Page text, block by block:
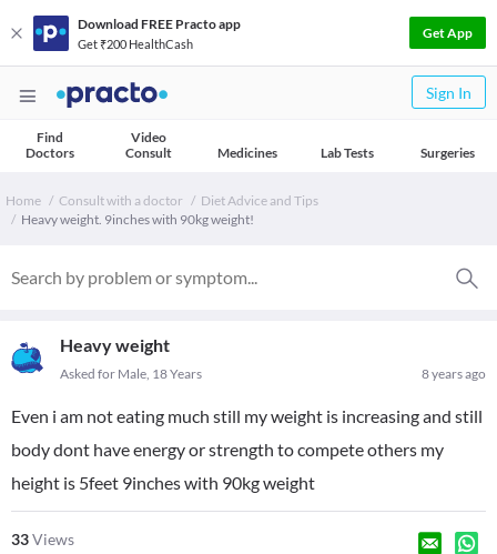
Download FREE Practo app
Get ₹200 HealthCash
Get App
Sign In
Find
Doctors
Video
Consult
Medicines Lab Tests Surgeries
Home Consult with a doctor
Diet Advice and Tips
Heavy weight. 9inches with 90kg weight!
Heavy weight
8 years ago
Asked for Male, 18 Years
Even i am not eating much still my weight is increasing and still
body dont have energy or strength to compete others my
height is 5feet 9inches with 90kg weight
33Views